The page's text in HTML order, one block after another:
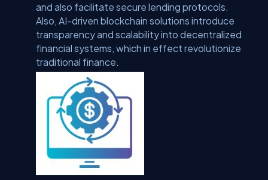
and also facilitate secure lending protocols.
Also, AI-driven blockchain solutions introduce
transparency and scalability into decentralized
financial systems, which in effect revolutionize
traditional finance.